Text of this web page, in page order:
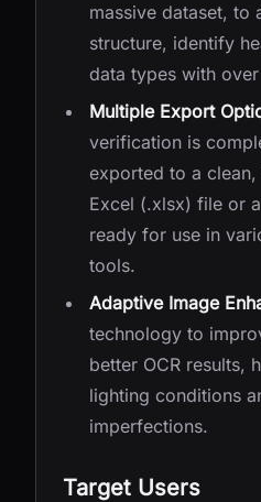
massive dataset, to
structure, identify
data types with
Multiple Export
verification is
exported to a
Excel (.xlsx) file or
ready for use in
tools.
Adaptive Image
technology to
better OCR results,
lighting conditions
imperfections.
Target Users